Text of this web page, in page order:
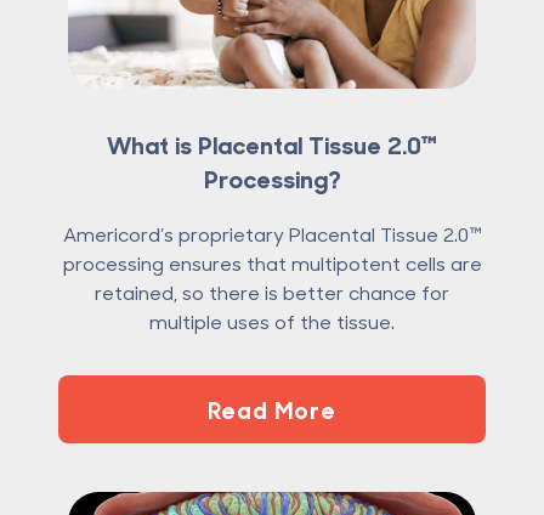
What is Placental Tissue 2.0™
Processing?
Americord’s proprietary Placental Tissue 2.0™
processing ensures that multipotent cells are
retained, so there is better chance for
multiple uses of the tissue.
Read More